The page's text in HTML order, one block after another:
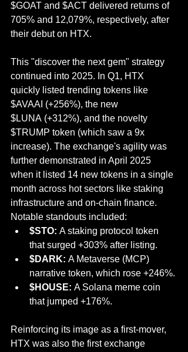
$GOAT and $ACT delivered returns of
705% and 12,079%, respectively, after
their debut on HTX.
This "discover the next gem" strategy
continued into 2025. In Q1, HTX
quickly listed trending tokens like
$AVAAI (+256%), the new
$LUNA (+312%), and the novelty
$TRUMP token (which saw a 9x
increase). The exchange's agility was
further demonstrated in April 2025
when it listed 14 new tokens in a single
month across hot sectors like staking
infrastructure and on-chain finance.
Notable standouts included:
$STO: A staking protocol token
that surged +303% after listing.
$DARK: A Metaverse (MCP)
narrative token, which rose +246%.
$HOUSE: A Solana meme coin
that jumped +176%.
Reinforcing its image as a first-mover,
HTX was also the first exchange